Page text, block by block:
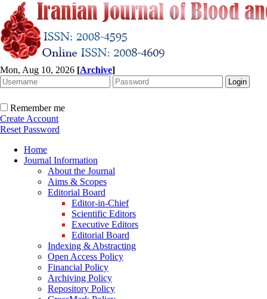
Mon, Aug 10, 2026 [Archive]
Remember me
Create Account
Reset Password
Home
Journal Information
About the Journal
Aims & Scopes
Editorial Board
Editor-in-Chief
Scientific Editors
Executive Editors
Editorial Board
Indexing & Abstracting
Open Access Policy
Financial Policy
Archiving Policy
Repository Policy